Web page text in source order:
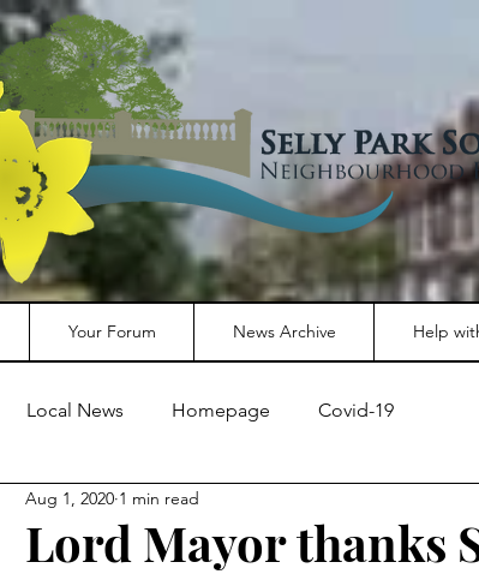
Your Forum News Archive Help
Local News Homepage Covid-19
Lord Mayor thanks
Aug 1, 2020 1 min read